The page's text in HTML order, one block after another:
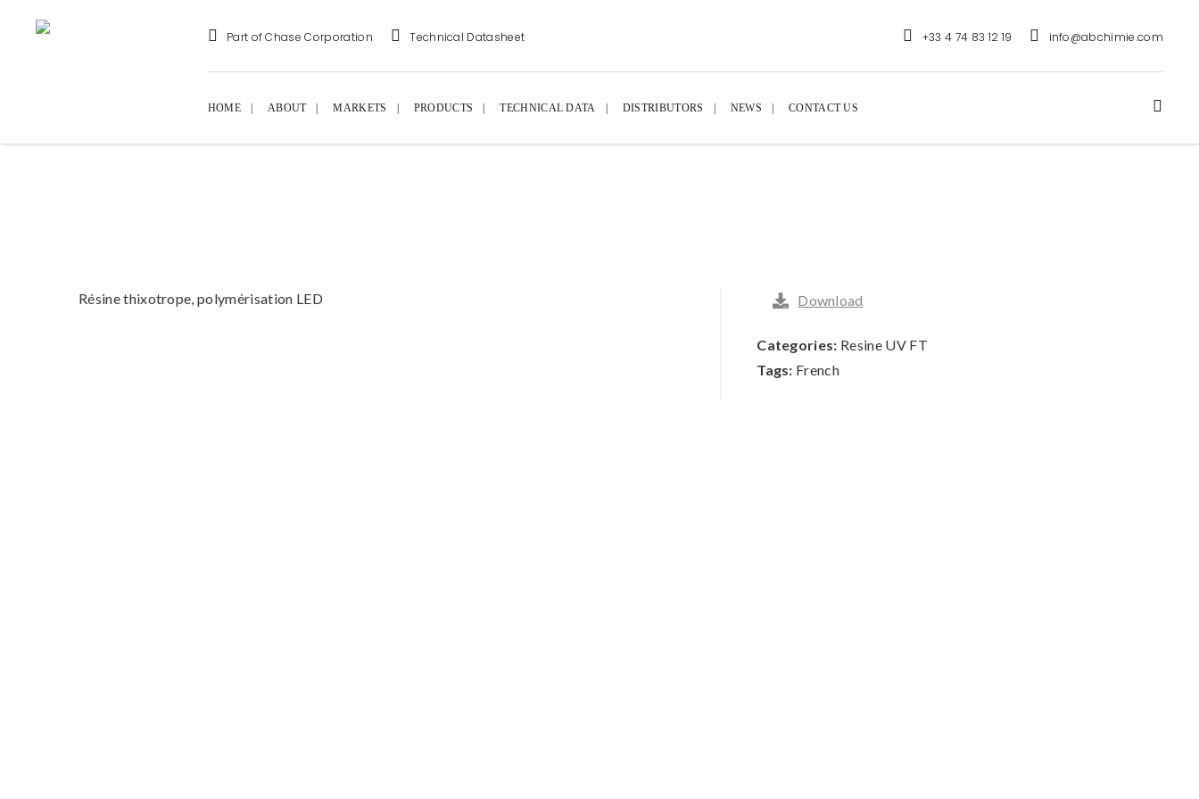
Part of Chase Corporation Technical Datasheet +33 4 74 83 12 19 info@abchimie.com
HOME ABOUT MARKETS PRODUCTS TECHNICAL DATA DISTRIBUTORS NEWS CONTACT US
Résine thixotrope, polymérisation LED Download
Categories: Resine UV FT
Tags: French